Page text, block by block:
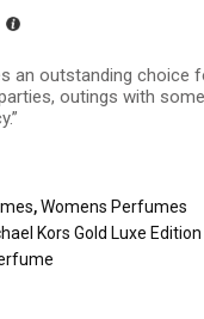
an outstanding choice
outings with
,Womens Perfumes
Kors Gold Luxe